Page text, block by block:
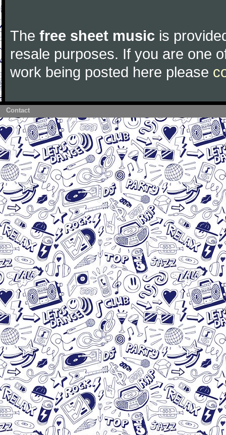
The free sheet music is
resale purposes. If you are one
work being posted here please
Contact